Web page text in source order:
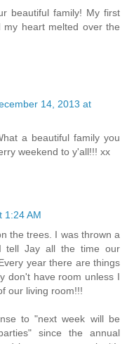
beautiful family! My first
heart melted over the
14, 2013 at
a beautiful family you
weekend to y'all!!! xx
1:24 AM
the trees. I was thrown a
tell Jay all the time our
year there are things
don't have room unless I
our living room!!!
to "next week will be
since the annual